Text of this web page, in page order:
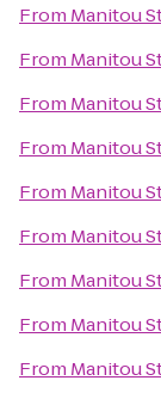
From Manitou
From Manitou
From Manitou
From Manitou
From Manitou
From Manitou
From Manitou
From Manitou
From Manitou